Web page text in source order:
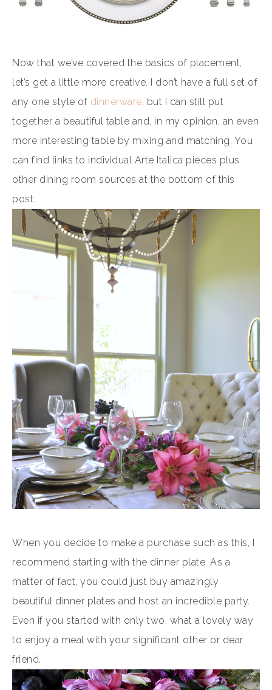
Now that we’ve covered the basics of placement,
let’s get a little more creative. I don’t have a full set of
any one style of dinnerware, but I can still put
together a beautiful table and, in my opinion, an even
more interesting table by mixing and matching. You
can find links to individual Arte Italica pieces plus
other dining room sources at the bottom of this
post.
When you decide to make a purchase such as this, I
recommend starting with the dinner plate. As a
matter of fact, you could just buy amazingly
beautiful dinner plates and host an incredible party.
Even if you started with only two, what a lovely way
to enjoy a meal with your significant other or dear
friend.